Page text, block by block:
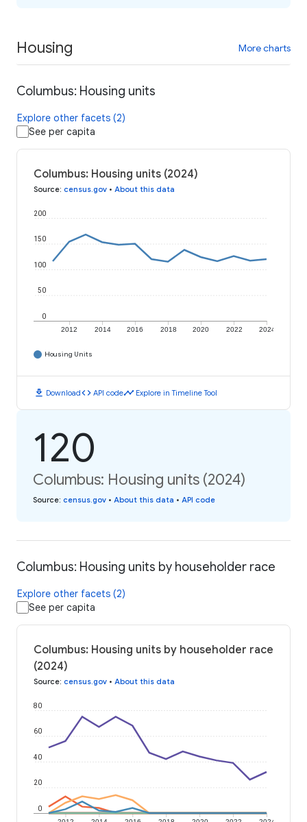
Housing More charts
Columbus: Housing units
Explore other facets (2)
See per capita
Columbus: Housing units (2024)
Source: census.gov • About this data
2012 2014 2016 2018 2020 2022 2024
0
50
100
150
200
Housing Units
download Downloadcode API codetimeline Explore in Timeline Tool
120
Columbus: Housing units (2024)
Source: census.gov • About this data • API code
Columbus: Housing units by householder race
Explore other facets (2)
See per capita
Columbus: Housing units by householder race
(2024)
Source: census.gov • About this data
0
20
40
60
80